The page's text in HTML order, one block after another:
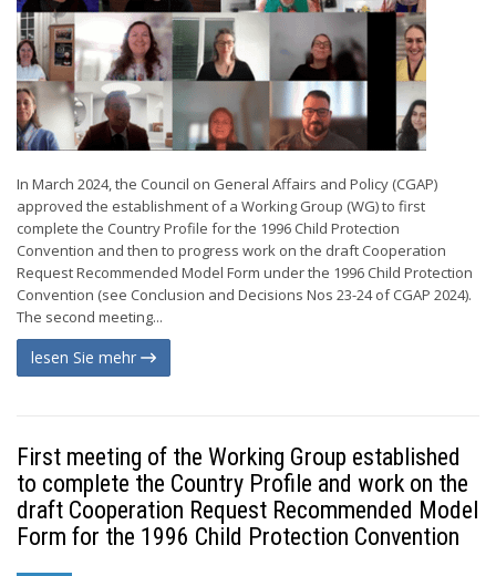
In March 2024, the Council on General Affairs and Policy (CGAP)
approved the establishment of a Working Group (WG) to first
complete the Country Profile for the 1996 Child Protection
Convention and then to progress work on the draft Cooperation
Request Recommended Model Form under the 1996 Child Protection
Convention (see Conclusion and Decisions Nos 23-24 of CGAP 2024).
The second meeting...
lesen Sie mehr
First meeting of the Working Group established
to complete the Country Profile and work on the
draft Cooperation Request Recommended Model
Form for the 1996 Child Protection Convention